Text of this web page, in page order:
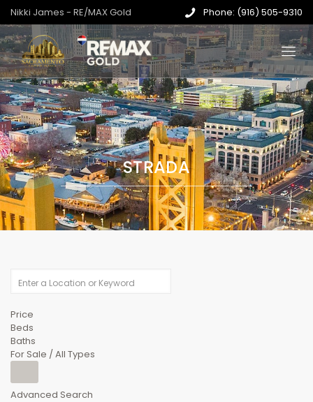
Nikki James - RE/MAX Gold Phone: (916) 505-9310
STRADA
Price
Beds
Baths
For Sale / All Types
Advanced Search